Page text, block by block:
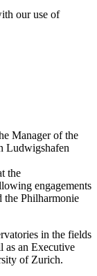
our use of
Manager of the
Ludwigshafen
the
engagements
the Philharmonie
in the fields
as an Executive
of Zurich.